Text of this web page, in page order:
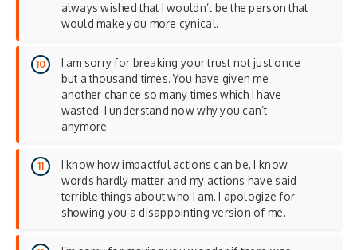
always wished that I wouldn’t be the person that
would make you more cynical.
I am sorry for breaking your trust not just once
but a thousand times. You have given me
another chance so many times which I have
wasted. I understand now why you can’t
anymore.
I know how impactful actions can be, I know
words hardly matter and my actions have said
terrible things about who I am. I apologize for
showing you a disappointing version of me.